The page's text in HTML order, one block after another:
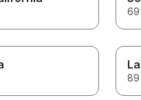
69
89